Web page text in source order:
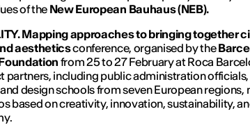
​​of the New European Bauhaus (NEB).
Mapping approaches to bringing together
aestheticsconference, organised by the
from 25 to 27 February at Roca
partners, including public administration officials,
design schools from seven European regions,
based on creativity, innovation, sustainability,